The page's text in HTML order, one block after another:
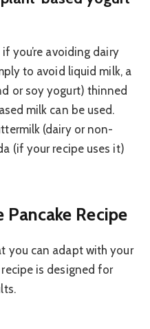
you’re avoiding dairy
to avoid liquid milk, a
or soy yogurt) thinned
milk can be used.
(dairy or non-
(if your recipe uses it)
Pancake Recipe
you can adapt with your
is designed for